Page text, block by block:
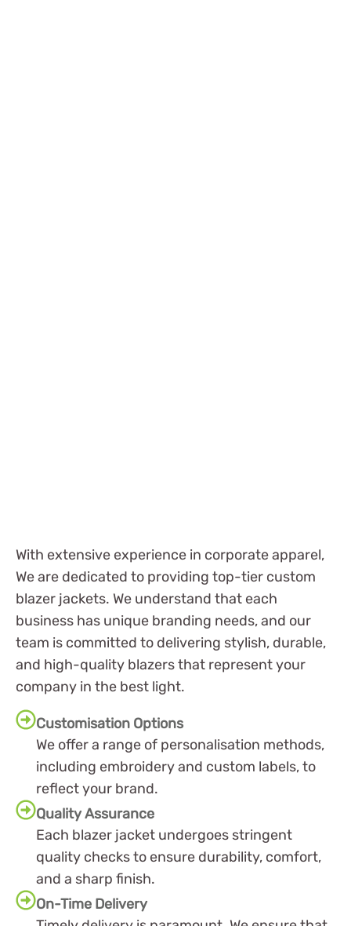
With extensive experience in corporate apparel,
We are dedicated to providing top-tier custom
blazer jackets. We understand that each
business has unique branding needs, and our
team is committed to delivering stylish, durable,
and high-quality blazers that represent your
company in the best light.
Customisation Options
We offer a range of personalisation methods,
including embroidery and custom labels, to
reflect your brand.
Quality Assurance
Each blazer jacket undergoes stringent
quality checks to ensure durability, comfort,
and a sharp finish.
On-Time Delivery